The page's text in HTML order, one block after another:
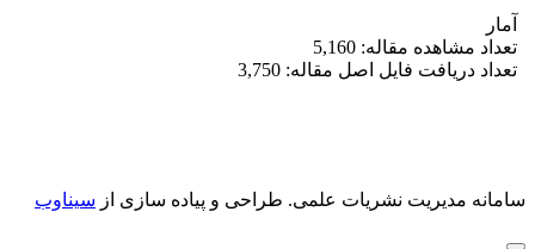
آمار
تعداد مشاهده مقاله: 5,160
تعداد دریافت فایل اصل مقاله: 3,750
سامانه مدیریت نشریات علمی. طراحی و پیاده سازی از سیناوب